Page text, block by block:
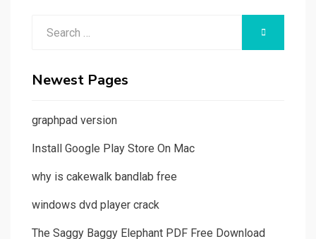
Newest Pages
graphpad version
Install Google Play Store On Mac
why is cakewalk bandlab free
windows dvd player crack
The Saggy Baggy Elephant PDF Free Download